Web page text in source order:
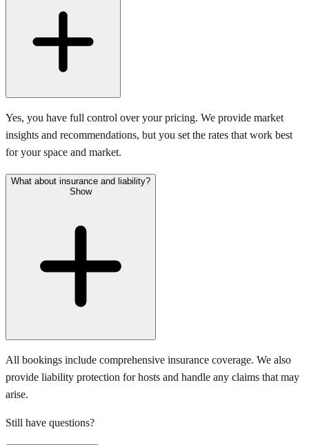
Yes, you have full control over your pricing. We provide market
insights and recommendations, but you set the rates that work best
for your space and market.
What about insurance and liability?
Show
All bookings include comprehensive insurance coverage. We also
provide liability protection for hosts and handle any claims that may
arise.
Still have questions?